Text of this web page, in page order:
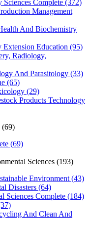
Complete (372)
Management
And Biochemistry
Education (95)
Radiology,
And Parasitology (33)
(65)
(29)
Products Technology
(69)
(69)
Sciences (193)
Environment (43)
Disasters (64)
Sciences Complete (184)
And Clean And